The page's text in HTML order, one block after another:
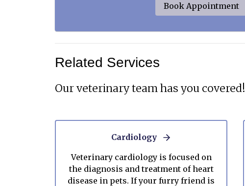
Book Appointment
Related Services
Our veterinary team has you covered!
Cardiology
Veterinary cardiology is focused on
the diagnosis and treatment of heart
disease in pets. If your furry friend is